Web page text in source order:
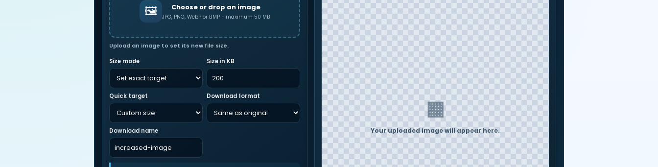
🖼 Choose or drop an image
JPG, PNG, WebP or BMP - maximum 50 MB
Upload an image to set its new file size.
Size mode
Size in KB
Quick target Download format
Download name
▦
Your uploaded image will appear here.